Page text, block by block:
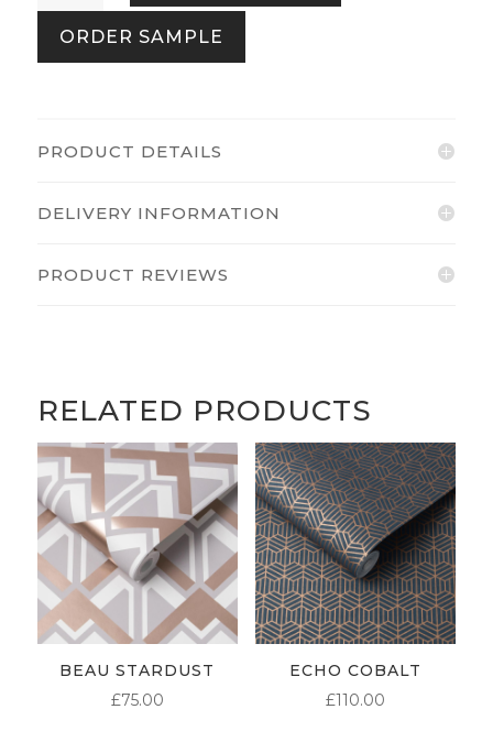
quantity
ORDER SAMPLE
PRODUCT DETAILS
DELIVERY INFORMATION
PRODUCT REVIEWS
RELATED PRODUCTS
BEAU STARDUST
£75.00
ECHO COBALT
£110.00